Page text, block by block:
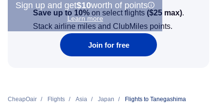
Sign up and get$10worth of points
Learn more
Save up to 10% on select flights ($25 max).
Stack airline miles and ClubMiles points.
Join for free
CheapOair Flights Asia Japan Flights to Tanegashima